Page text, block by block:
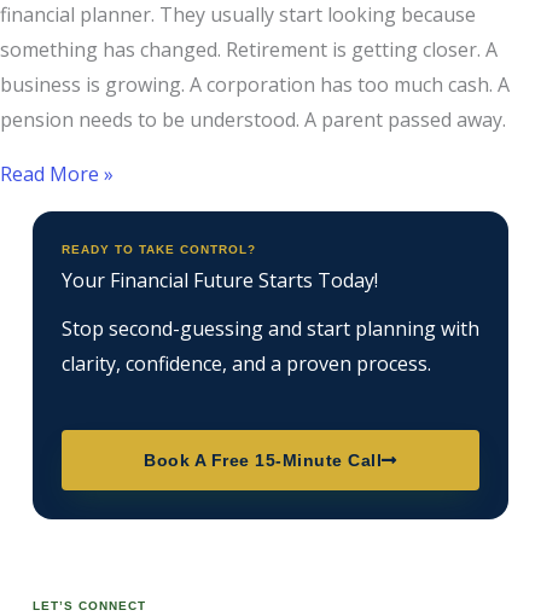
financial planner. They usually start looking because
something has changed. Retirement is getting closer. A
business is growing. A corporation has too much cash. A
pension needs to be understood. A parent passed away.
Read More »
READY TO TAKE CONTROL?
Your Financial Future Starts Today!
Stop second-guessing and start planning with
clarity, confidence, and a proven process.
Book A Free 15-Minute Call
LET’S CONNECT